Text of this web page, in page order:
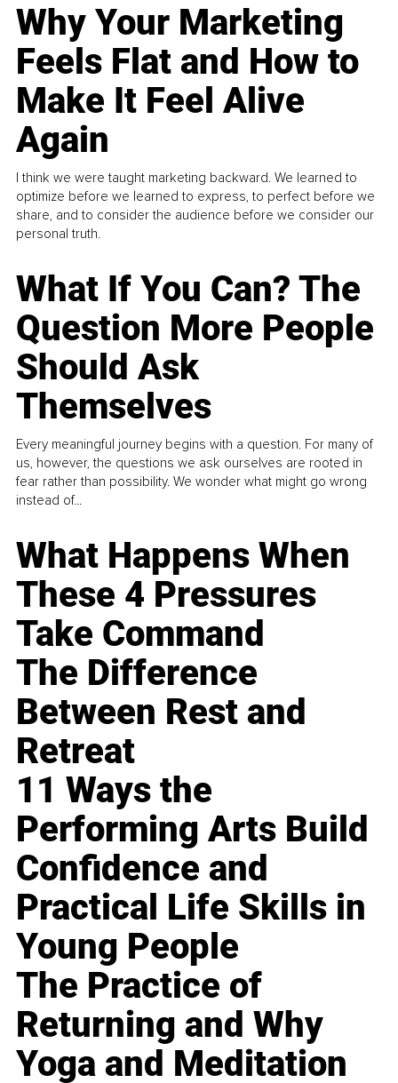
Why Your Marketing
Feels Flat and How to
Make It Feel Alive
Again
I think we were taught marketing backward. We learned to
optimize before we learned to express, to perfect before we
share, and to consider the audience before we consider our
personal truth.
What If You Can? The
Question More People
Should Ask
Themselves
Every meaningful journey begins with a question. For many of
us, however, the questions we ask ourselves are rooted in
fear rather than possibility. We wonder what might go wrong
instead of...
What Happens When
These 4 Pressures
Take Command
The Difference
Between Rest and
Retreat
11 Ways the
Performing Arts Build
Confidence and
Practical Life Skills in
Young People
The Practice of
Returning and Why
Yoga and Meditation